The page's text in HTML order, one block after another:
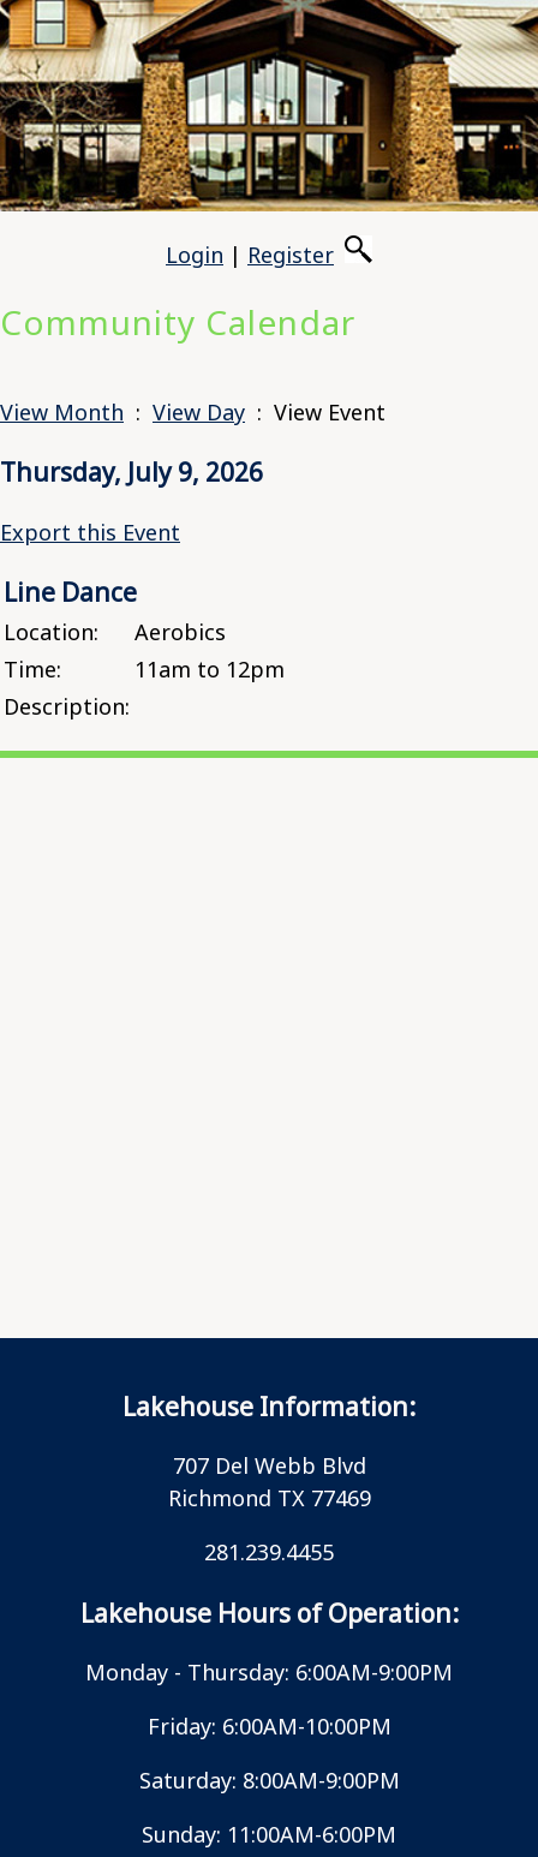
Login | Register
Community Calendar
View Month : View Day : View Event
Thursday, July 9, 2026
Export this Event
Line Dance
Location:
Aerobics
Time:
11am to 12pm
Description:
Lakehouse Information:
707 Del Webb Blvd
Richmond TX 77469
281.239.4455
Lakehouse Hours of Operation:
Monday - Thursday: 6:00AM-9:00PM
Friday: 6:00AM-10:00PM
Saturday: 8:00AM-9:00PM
Sunday: 11:00AM-6:00PM